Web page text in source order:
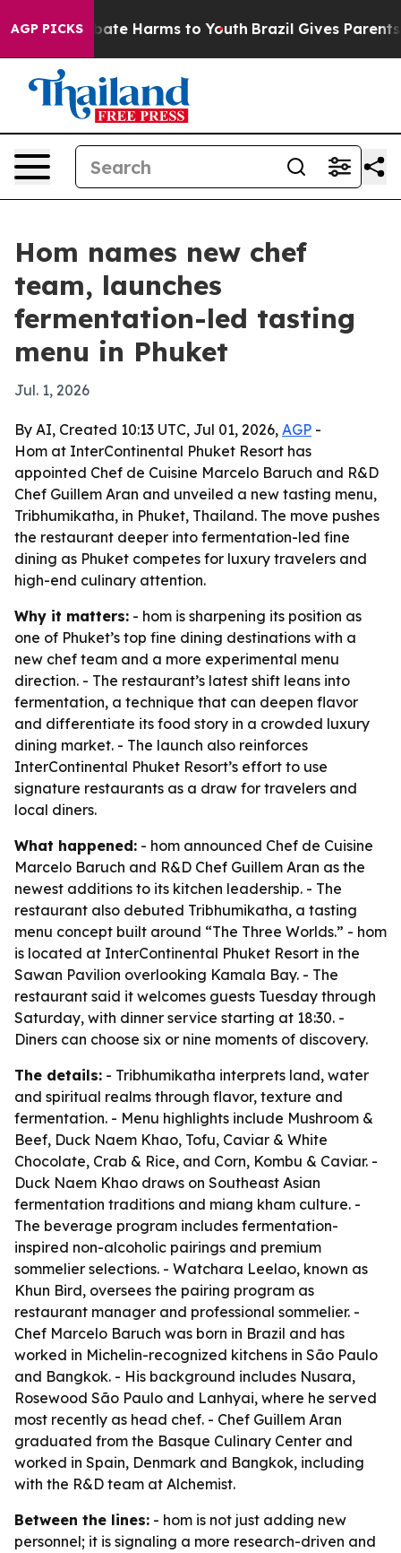
AGP PICKS
to Abate Harms to Youth Brazil Gives Parents
Hom names new chef
team, launches
fermentation-led tasting
menu in Phuket
Jul. 1, 2026
By AI, Created 10:13 UTC, Jul 01, 2026, AGP -
Hom at InterContinental Phuket Resort has
appointed Chef de Cuisine Marcelo Baruch and R&D
Chef Guillem Aran and unveiled a new tasting menu,
Tribhumikatha, in Phuket, Thailand. The move pushes
the restaurant deeper into fermentation-led fine
dining as Phuket competes for luxury travelers and
high-end culinary attention.
Why it matters: - hom is sharpening its position as
one of Phuket’s top fine dining destinations with a
new chef team and a more experimental menu
direction. - The restaurant’s latest shift leans into
fermentation, a technique that can deepen flavor
and differentiate its food story in a crowded luxury
dining market. - The launch also reinforces
InterContinental Phuket Resort’s effort to use
signature restaurants as a draw for travelers and
local diners.
What happened: - hom announced Chef de Cuisine
Marcelo Baruch and R&D Chef Guillem Aran as the
newest additions to its kitchen leadership. - The
restaurant also debuted Tribhumikatha, a tasting
menu concept built around “The Three Worlds.” - hom
is located at InterContinental Phuket Resort in the
Sawan Pavilion overlooking Kamala Bay. - The
restaurant said it welcomes guests Tuesday through
Saturday, with dinner service starting at 18:30. -
Diners can choose six or nine moments of discovery.
The details: - Tribhumikatha interprets land, water
and spiritual realms through flavor, texture and
fermentation. - Menu highlights include Mushroom &
Beef, Duck Naem Khao, Tofu, Caviar & White
Chocolate, Crab & Rice, and Corn, Kombu & Caviar. -
Duck Naem Khao draws on Southeast Asian
fermentation traditions and miang kham culture. -
The beverage program includes fermentation-
inspired non-alcoholic pairings and premium
sommelier selections. - Watchara Leelao, known as
Khun Bird, oversees the pairing program as
restaurant manager and professional sommelier. -
Chef Marcelo Baruch was born in Brazil and has
worked in Michelin-recognized kitchens in São Paulo
and Bangkok. - His background includes Nusara,
Rosewood São Paulo and Lanhyai, where he served
most recently as head chef. - Chef Guillem Aran
graduated from the Basque Culinary Center and
worked in Spain, Denmark and Bangkok, including
with the R&D team at Alchemist.
Between the lines: - hom is not just adding new
personnel; it is signaling a more research-driven and